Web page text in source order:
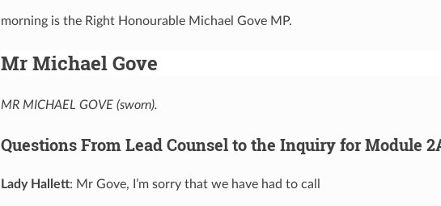
morning is the Right Honourable Michael Gove MP.
Mr Michael Gove
MR MICHAEL GOVE (sworn).
Questions From Lead Counsel to the Inquiry for Module
Lady Hallett: Mr Gove, I’m sorry that we have had to call